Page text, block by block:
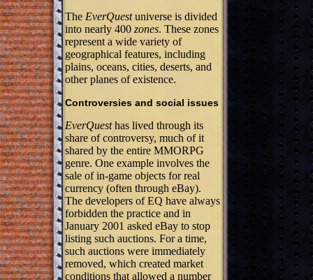
The EverQuestuniverse is divided
into nearly 400 zones. These zones
represent a wide variety of
geographical features, including
plains, oceans, cities, deserts, and
other planes of existence.
Controversies and social issues
EverQuesthas lived through its
share of controversy, much of it
shared by the entire MMORPG
genre. One example involves the
sale of in-game objects for real
currency (often through eBay).
The developers of EQ have always
forbidden the practice and in
January 2001 asked eBay to stop
listing such auctions. For a time,
such auctions were immediately
removed, which created market
conditions that allowed a number